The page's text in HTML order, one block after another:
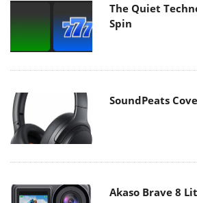
The Quiet
Spin
SoundPeats
Akaso Brave 8